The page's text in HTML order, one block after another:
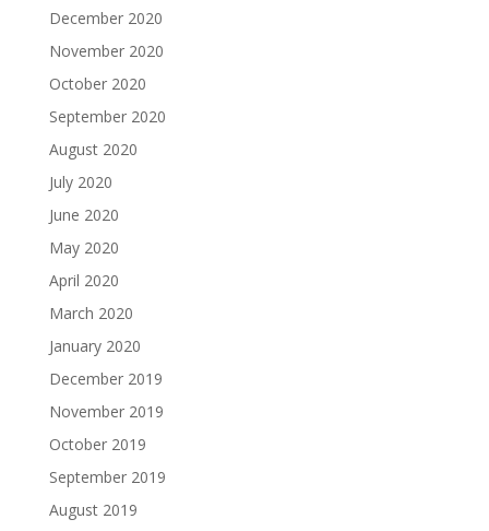
December 2020
November 2020
October 2020
September 2020
August 2020
July 2020
June 2020
May 2020
April 2020
March 2020
January 2020
December 2019
November 2019
October 2019
September 2019
August 2019